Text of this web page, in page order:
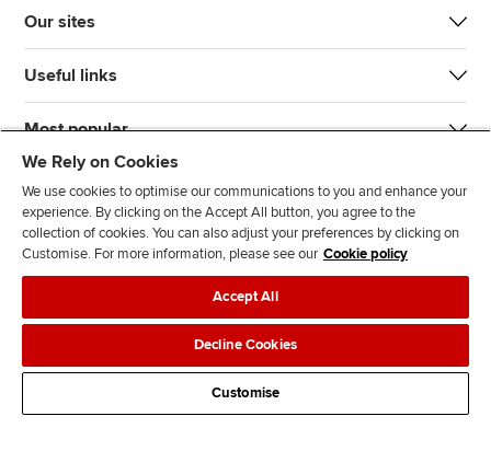
Our sites
Useful links
Most popular
J
n
s
F
l
l
o
w
F
l
o
w
T
T
k
F
d
s
Legal policiesData protection & cookies
AdvertisingSite mapContact us
We Rely on Cookies
We use cookies to optimise our communications to you and enhance your
experience. By clicking on the Accept All button, you agree to the
collection of cookies. You can also adjust your preferences by clicking on
Customise. For more information, please see our Cookie policy
Accept All
Decline Cookies
Customise